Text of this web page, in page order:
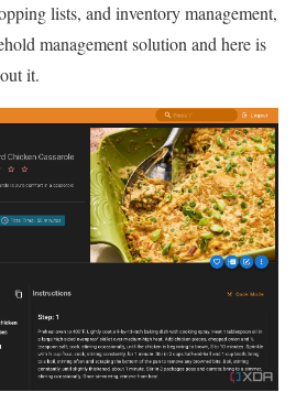
lists, and inventory management,
management solution and here is
it.